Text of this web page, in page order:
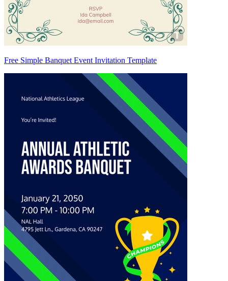
Free Simple Banquet Event Invitation Template